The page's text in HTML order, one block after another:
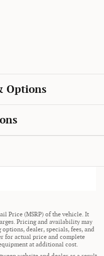
Options
Price (MSRP) of the vehicle. It
Pricing and availability may
dealer, specials, fees, and
for actual price and complete
at additional cost.